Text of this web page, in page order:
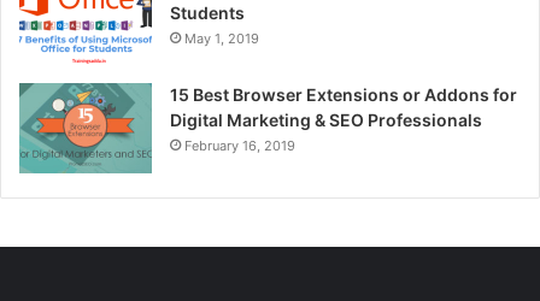
Students
May 1, 2019
15 Best Browser Extensions or Addons for
Digital Marketing & SEO Professionals
February 16, 2019